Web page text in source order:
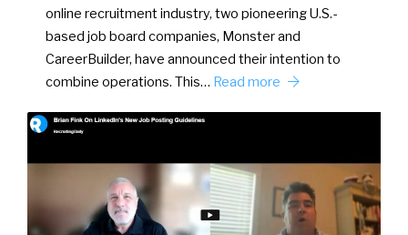
online recruitment industry, two pioneering U.S.-
based job board companies, Monster and
CareerBuilder, have announced their intention to
combine operations. This… Read more